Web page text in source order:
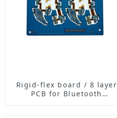
Rigid-flex board / 8 layer
PCB for Bluetooth